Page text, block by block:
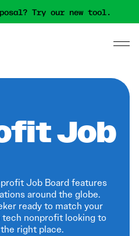
Try our new tool.
Job
Job Board features
around the globe.
ready to match your
tech nonprofit looking to
right place.